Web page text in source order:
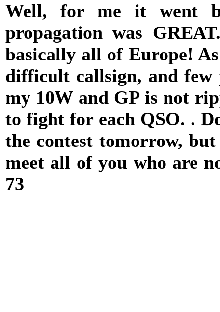
Well, for me it went
propagation was
basically all of Europe!
difficult callsign, and few
my 10W and GP is not
to fight for each QSO. .
the contest tomorrow,
meet all of you who are
73